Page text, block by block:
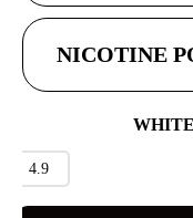
NICOTINE
4.9